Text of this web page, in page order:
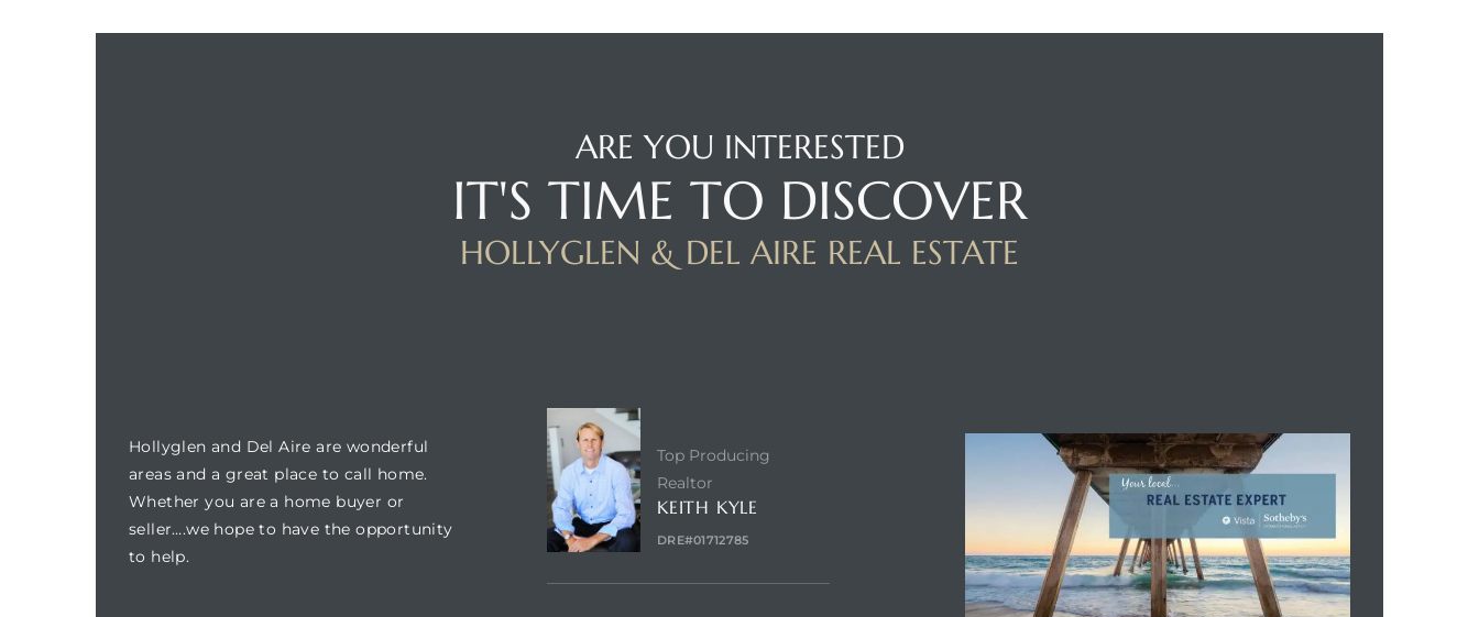
ARE YOU INTERESTED
IT'S TIME TO DISCOVER
HOLLYGLEN & DEL AIRE REAL ESTATE
Hollyglen and Del Aire are wonderful
areas and a great place to call home.
Whether you are a home buyer or
seller….we hope to have the opportunity
to help.
Top Producing
Realtor
KEITH KYLE
DRE#01712785